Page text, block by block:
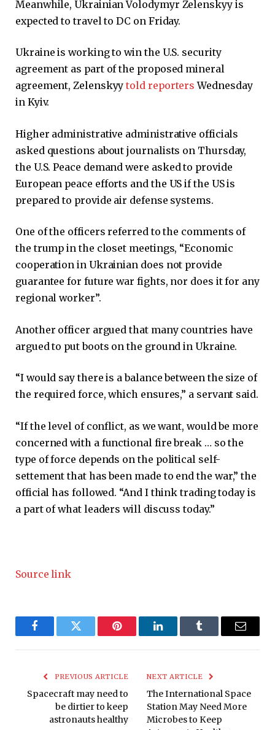
Meanwhile, Ukrainian Volodymyr Zelenskyy is
expected to travel to DC on Friday.
Ukraine is working to win the U.S. security
agreement as part of the proposed mineral
agreement, Zelenskyytold reporters Wednesday
in Kyiv.
Higher administrative administrative officials
asked questions about journalists on Thursday,
the U.S. Peace demand were asked to provide
European peace efforts and the US if the US is
prepared to provide air defense systems.
One of the officers referred to the comments of
the trump in the closet meetings, “Economic
cooperation in Ukrainian does not provide
guarantee for future war fights, nor does it for any
regional worker”.
Another officer argued that many countries have
argued to put boots on the ground in Ukraine.
“I would say there is a balance between the size of
the required force, which ensures,” a servant said.
“If the level of conflict, as we want, would be more
concerned with a functional fire break … so the
type of force depends on the political self-
settement that has been made to end the war,” the
official has followed. “And I think trading today is
a part of what leaders will discuss today.”
Source link
FacebookTwitter Pinterest LinkedInTumblr Email
PREVIOUS ARTICLE
Spacecraft may need to
be dirtier to keep
astronauts healthy
NEXT ARTICLE
The International Space
Station May Need More
Microbes to Keep